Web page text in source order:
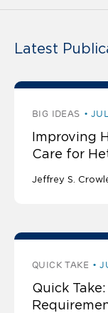
Latest
BIG IDEAS
Improving
Care for
Jeffrey S.
QUICK TAKE
Quick